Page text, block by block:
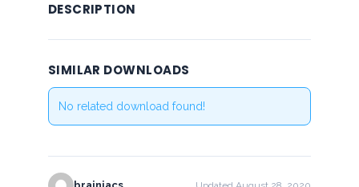
DESCRIPTION
SIMILAR DOWNLOADS
No related download found!